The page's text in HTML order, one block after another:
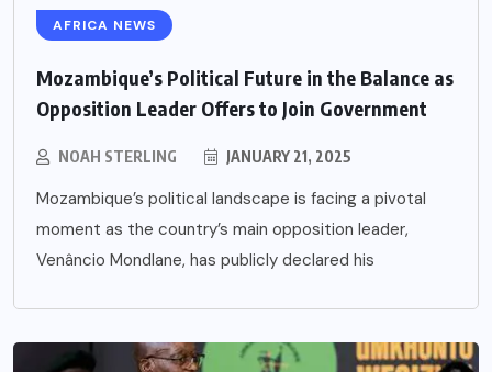
AFRICA NEWS
Mozambique’s Political Future in the Balance as
Opposition Leader Offers to Join Government
NOAH STERLING JANUARY 21, 2025
Mozambique’s political landscape is facing a pivotal
moment as the country’s main opposition leader,
Venâncio Mondlane, has publicly declared his